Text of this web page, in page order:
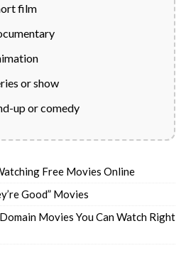
film
or show
up or comedy
Free Movies Online
Good” Movies
Movies You Can Watch Right